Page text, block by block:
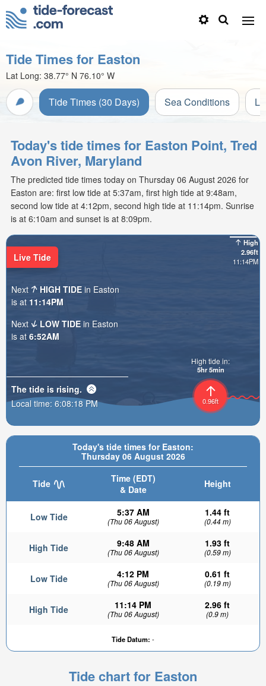
Tide Times for Easton
Lat Long: 38.77° N 76.10° W
Tide Times (30 Days) Sea Conditions
Today's tide times for Easton Point, Tred
Avon River, Maryland
The predicted tide times today on Thursday 06 August 2026 for
Easton are: first low tide at 5:37am, first high tide at 9:48am,
second low tide at 4:12pm, second high tide at 11:14pm. Sunrise
is at 6:10am and sunset is at 8:09pm.
Today's tide times for Easton:
Thursday 06 August 2026
Tide
Time (EDT)
& Date
Height
Low Tide 5:37 AM
(Thu 06 August)
1.44 ft
(0.44 m)
High Tide 9:48 AM
(Thu 06 August)
1.93 ft
(0.59 m)
Low Tide 4:12 PM
(Thu 06 August)
0.61 ft
(0.19 m)
High Tide 11:14 PM
(Thu 06 August)
2.96 ft
(0.9 m)
Tide Datum: -
High
2.96ft
11:14PM
0.96ft
High tide in:
5hr 5min
Live Tide
Next HIGH TIDE in Easton
is at 11:14PM
Next
LOW TIDE in Easton
is at 6:52AM
The tide is rising.
Local time: 6:08:20 PM
Tide chart for Easton